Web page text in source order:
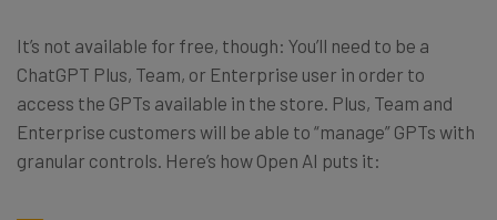
It’s not available for free, though: You’ll need to be a
ChatGPT Plus, Team, or Enterprise user in order to
access the GPTs available in the store. Plus, Team and
Enterprise customers will be able to “manage” GPTs with
granular controls. Here’s how Open AI puts it: